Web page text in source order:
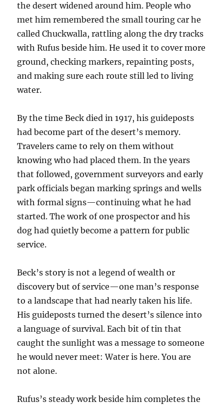
the desert widened around him. People who
met him remembered the small touring car he
called Chuckwalla, rattling along the dry tracks
with Rufus beside him. He used it to cover more
ground, checking markers, repainting posts,
and making sure each route still led to living
water.
By the time Beck died in 1917, his guideposts
had become part of the desert’s memory.
Travelers came to rely on them without
knowing who had placed them. In the years
that followed, government surveyors and early
park officials began marking springs and wells
with formal signs—continuing what he had
started. The work of one prospector and his
dog had quietly become a pattern for public
service.
Beck’s story is not a legend of wealth or
discovery but of service—one man’s response
to a landscape that had nearly taken his life.
His guideposts turned the desert’s silence into
a language of survival. Each bit of tin that
caught the sunlight was a message to someone
he would never meet: Water is here. You are
not alone.
Rufus’s steady work beside him completes the